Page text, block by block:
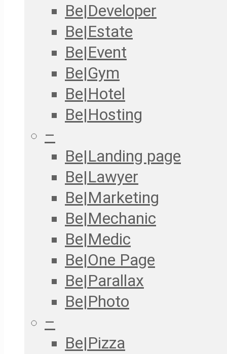
Be|Developer
Be|Estate
Be|Event
Be|Gym
Be|Hotel
Be|Hosting
–
Be|Landing page
Be|Lawyer
Be|Marketing
Be|Mechanic
Be|Medic
Be|One Page
Be|Parallax
Be|Photo
–
Be|Pizza